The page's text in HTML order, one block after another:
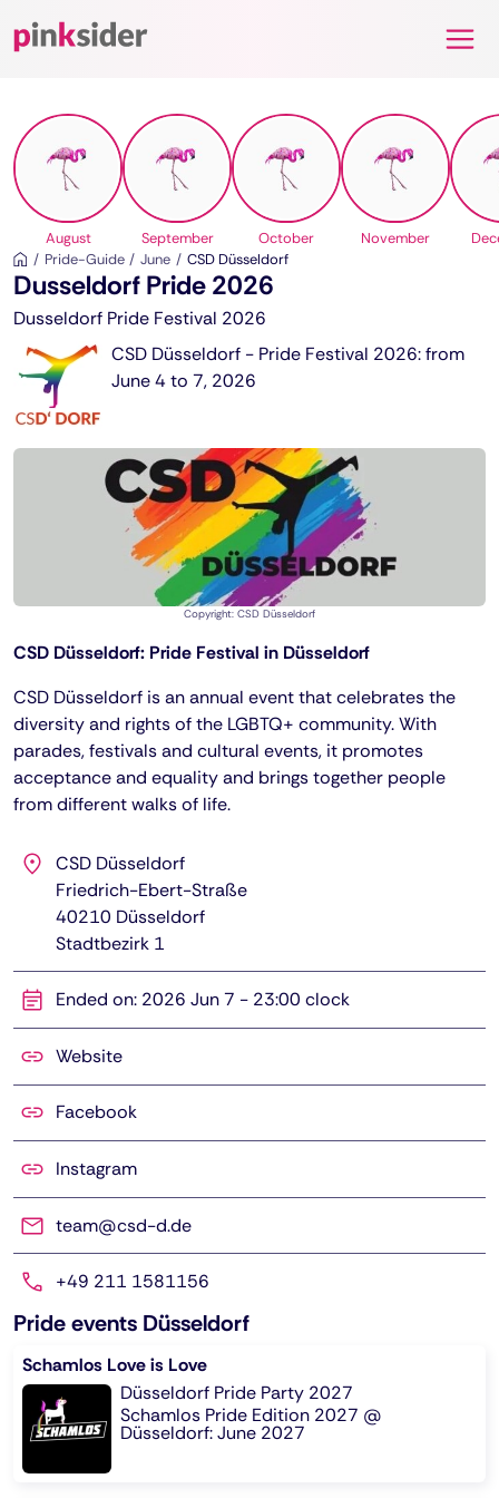
Pinksider
August September October November
Pride-Guide
June CSD Düsseldorf
Dusseldorf Pride 2026
Dusseldorf Pride Festival 2026
CSD Düsseldorf - Pride Festival 2026: from
June 4 to 7, 2026
Copyright: CSD Düsseldorf
CSD Düsseldorf: Pride Festival in Düsseldorf
CSD Düsseldorf is an annual event that celebrates the
diversity and rights of the LGBTQ+ community. With
parades, festivals and cultural events, it promotes
acceptance and equality and brings together people
from different walks of life.
CSD Düsseldorf
Friedrich-Ebert-Straße
40210 Düsseldorf
Stadtbezirk 1
Ended on: 2026 Jun 7 - 23:00 clock
Website
Facebook
Instagram
team@csd-d.de
+49 211 1581156
Pride events Düsseldorf
Schamlos Love is Love
Düsseldorf Pride Party 2027
Schamlos Pride Edition 2027 @
Düsseldorf: June 2027